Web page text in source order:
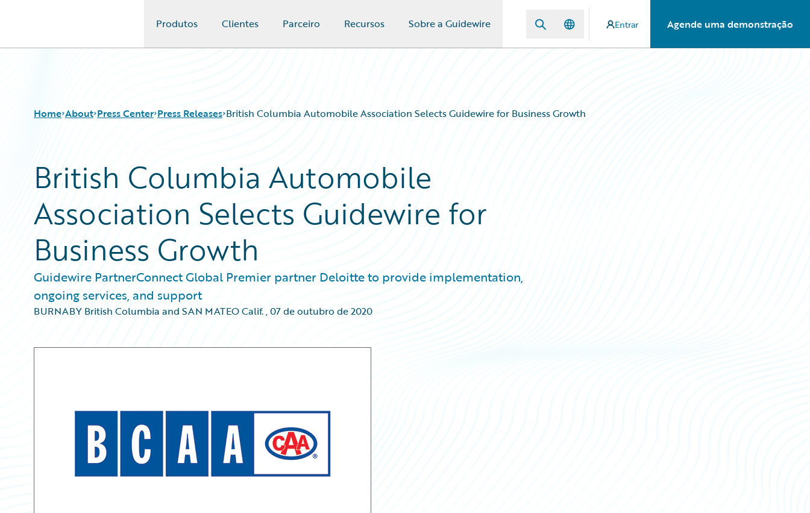
Produtos Clientes Parceiro Recursos Sobre a Guidewire Entrar Agende uma demonstração
Home About Press Center Press Releases British Columbia Automobile Association Selects Guidewire for Business Growth
British Columbia Automobile
Association Selects Guidewire for
Business Growth
Guidewire PartnerConnect Global Premier partner Deloitte to provide implementation,
ongoing services, and support
BURNABY British Columbia and SAN MATEO Calif.,07 de outubro de 2020